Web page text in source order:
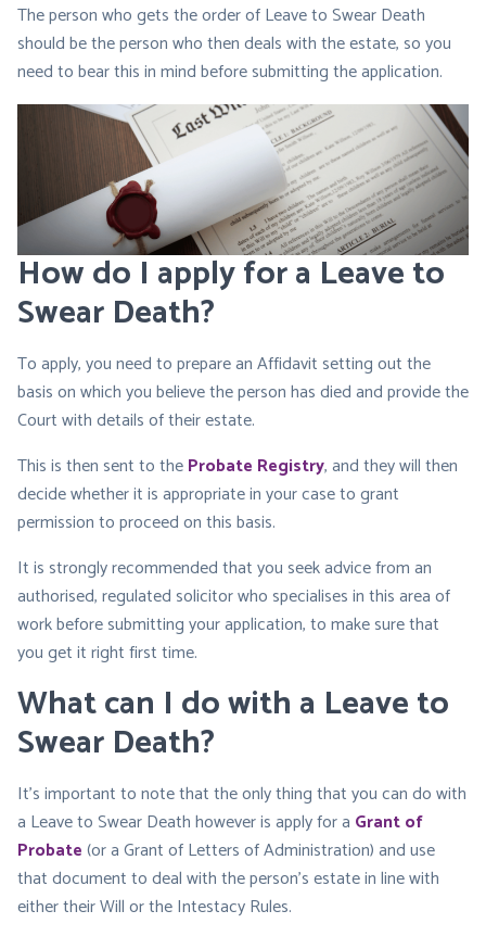
The person who gets the order of Leave to Swear Death
should be the person who then deals with the estate, so you
need to bear this in mind before submitting the application.
How do I apply for a Leave to
Swear Death?
To apply, you need to prepare an Affidavit setting out the
basis on which you believe the person has died and provide the
Court with details of their estate.
This is then sent to theProbate Registry, and they will then
decide whether it is appropriate in your case to grant
permission to proceed on this basis.
It is strongly recommended that you seek advice from an
authorised, regulated solicitor who specialises in this area of
work before submitting your application, to make sure that
you get it right first time.
What can I do with a Leave to
Swear Death?
It’s important to note that the only thing that you can do with
a Leave to Swear Death however is apply for a Grant of
Probate(or a Grant of Letters of Administration) and use
that document to deal with the person’s estate in line with
either their Will or the Intestacy Rules.